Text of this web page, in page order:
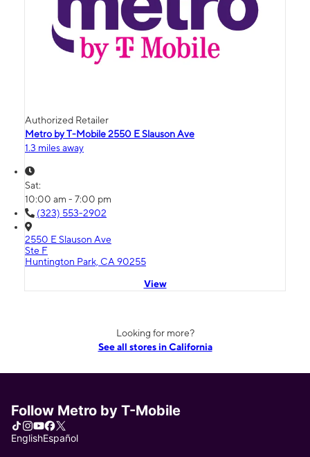
Authorized Retailer
Metro by T-Mobile 2550 E Slauson Ave
1.3 miles away
Sat:
10:00 am - 7:00 pm
(323) 553-2902
2550 E Slauson Ave
Ste F
Huntington Park, CA 90255
View
Looking for more?
See all stores in California